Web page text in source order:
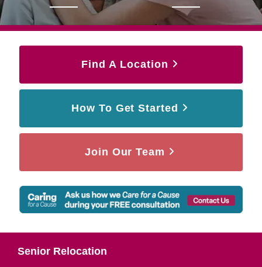
Find A Location
How To Get Started
Join Our Team
Senior Relocation